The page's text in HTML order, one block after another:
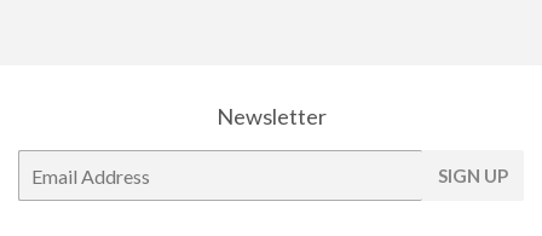
Newsletter
mail
SIGN UP